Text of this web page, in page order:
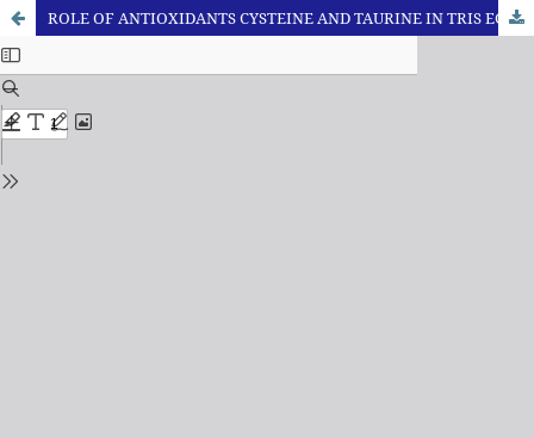
ROLE OF ANTIOXIDANTS CYSTEINE AND TAURINE IN TRIS EGG YOLK BASED EXTENDER FOR CRYOPRESERVATION OF SURTI BUFFALO SEMEN